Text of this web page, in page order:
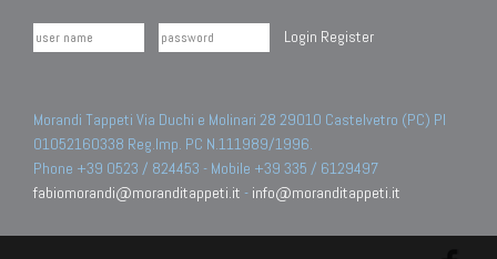
Login Register
Morandi Tappeti Via Duchi e Molinari 28 29010 Castelvetro (PC) PI
01052160338 Reg.Imp. PC N.111989/1996.
Phone +39 0523 / 824453 - Mobile +39 335 / 6129497
fabiomorandi@moranditappeti.it - info@moranditappeti.it